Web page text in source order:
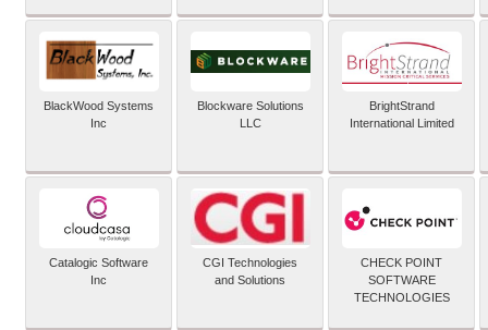
BlackWood Systems
Inc
Blockware Solutions
LLC
BrightStrand
International Limited
Catalogic Software
Inc
CGI Technologies
and Solutions
CHECK POINT
SOFTWARE
TECHNOLOGIES